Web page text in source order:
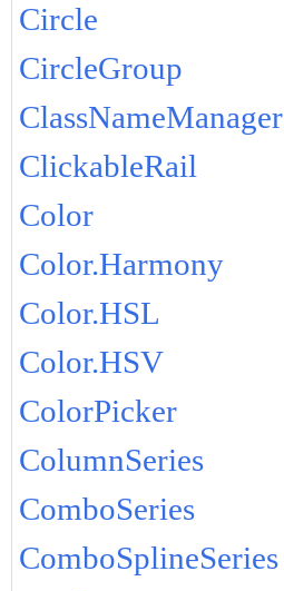
Circle
CircleGroup
ClassNameManager
ClickableRail
Color
Color.Harmony
Color.HSL
Color.HSV
ColorPicker
ColumnSeries
ComboSeries
ComboSplineSeries